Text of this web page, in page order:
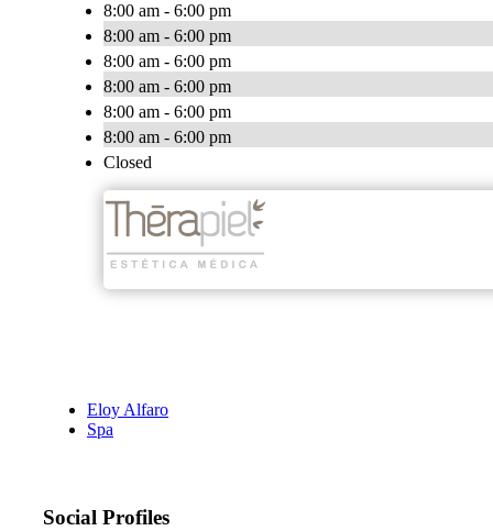
8:00 am - 6:00 pm
8:00 am - 6:00 pm
8:00 am - 6:00 pm
8:00 am - 6:00 pm
8:00 am - 6:00 pm
8:00 am - 6:00 pm
Closed
Eloy Alfaro
Spa
Social Profiles